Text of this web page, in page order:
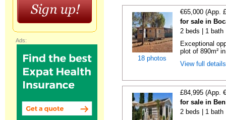
18 photos
€65,000 (App.
for sale in
2 beds | 1 bath
Exceptional
plot of 890m²
View full
£84,995 (App.
for sale in
2 beds | 1 bath
Ads: